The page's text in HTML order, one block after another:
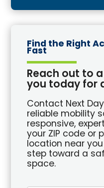
Find the Right
Fast
Reach out to
you today for
Contact Next
reliable mobility
responsive,
your ZIP code or
location near
step toward a
space.